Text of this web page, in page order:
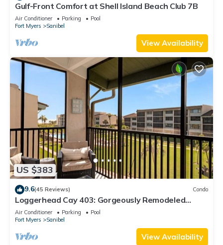
Gulf-Front Comfort at Shell Island Beach Club 7B
Air Conditioner Parking
Pool
Fort Myers
Sanibel
View Availability
US $383
9.6(45 Reviews) Condo
Loggerhead Cay 403: Gorgeously Remodeled
Condo!
Air Conditioner Parking
Pool
Fort Myers
Sanibel
View Availability